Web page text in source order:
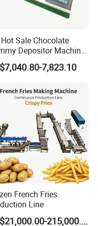
an important
well-
outstanding
technical
technical
enterprises of
introduced
and production
formed powerful
the company.
company
Sale Chocolate
Depositor Machine
Candy Molding
7,823.10
French Fries
Line
US$21,000.00-215,000.00